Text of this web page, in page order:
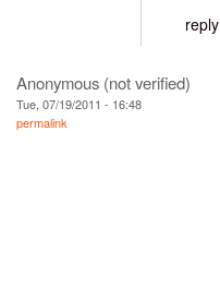
reply
Anonymous (not verified)
Tue, 07/19/2011 - 16:48
permalink